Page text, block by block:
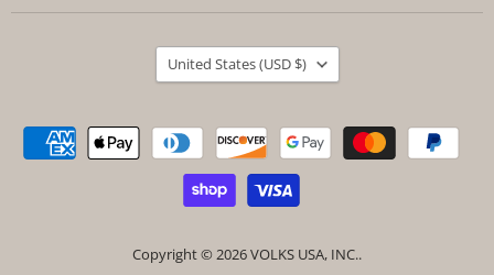
Copyright © 2026 VOLKS USA, INC..
Country
United States (USD $)